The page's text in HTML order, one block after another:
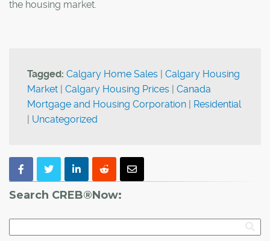
the housing market.
Tagged: Calgary Home Sales | Calgary Housing
Market | Calgary Housing Prices | Canada
Mortgage and Housing Corporation | Residential
| Uncategorized
Search CREB®Now: